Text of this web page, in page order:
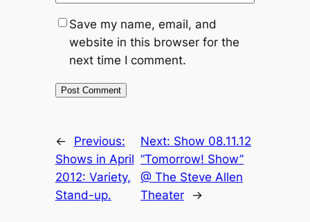
Save my name, email, and
website in this browser for the
next time I comment.
←
Previous:
Shows in April
2012: Variety,
Stand-up.
Next: Show 08.11.12
“Tomorrow! Show”
@ The Steve Allen
Theater
→